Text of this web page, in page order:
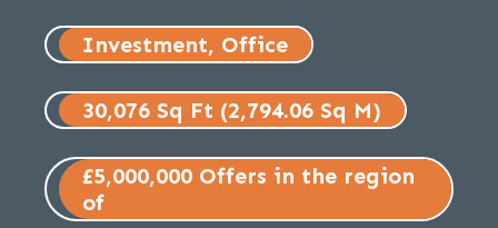
Investment, Office
30,076 Sq Ft (2,794.06 Sq M)
£5,000,000 Offers in the region
of